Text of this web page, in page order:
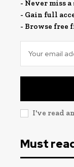
- Never miss
- Gain full
- Browse free
I've read
Must